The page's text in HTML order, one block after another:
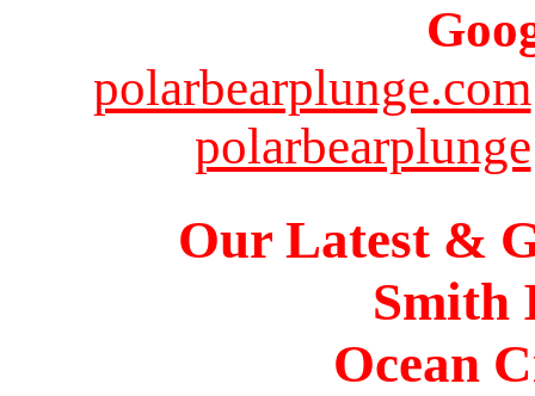
polarbearplunge.com
polarbearplunge
Our Latest &
Smith
Ocean